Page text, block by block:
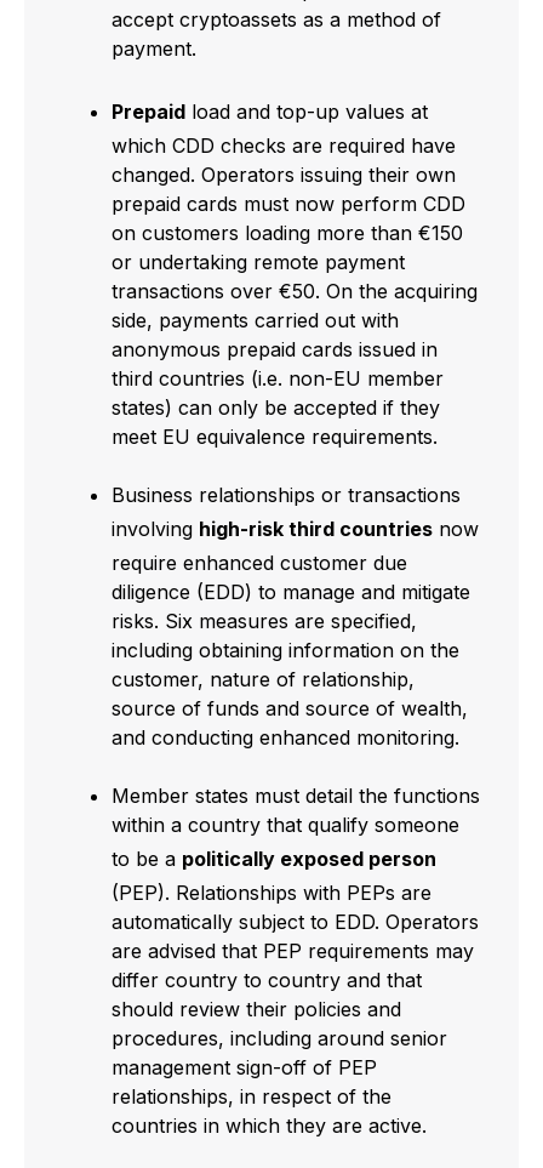
accept cryptoassets as a method of
payment.
Prepaid load and top-up values at
which CDD checks are required have
changed. Operators issuing their own
prepaid cards must now perform CDD
on customers loading more than €150
or undertaking remote payment
transactions over €50. On the acquiring
side, payments carried out with
anonymous prepaid cards issued in
third countries (i.e. non-EU member
states) can only be accepted if they
meet EU equivalence requirements.
Business relationships or transactions
involving high-risk third countries now
require enhanced customer due
diligence (EDD) to manage and mitigate
risks. Six measures are specified,
including obtaining information on the
customer, nature of relationship,
source of funds and source of wealth,
and conducting enhanced monitoring.
Member states must detail the functions
within a country that qualify someone
to be a politically exposed person
(PEP). Relationships with PEPs are
automatically subject to EDD. Operators
are advised that PEP requirements may
differ country to country and that
should review their policies and
procedures, including around senior
management sign-off of PEP
relationships, in respect of the
countries in which they are active.